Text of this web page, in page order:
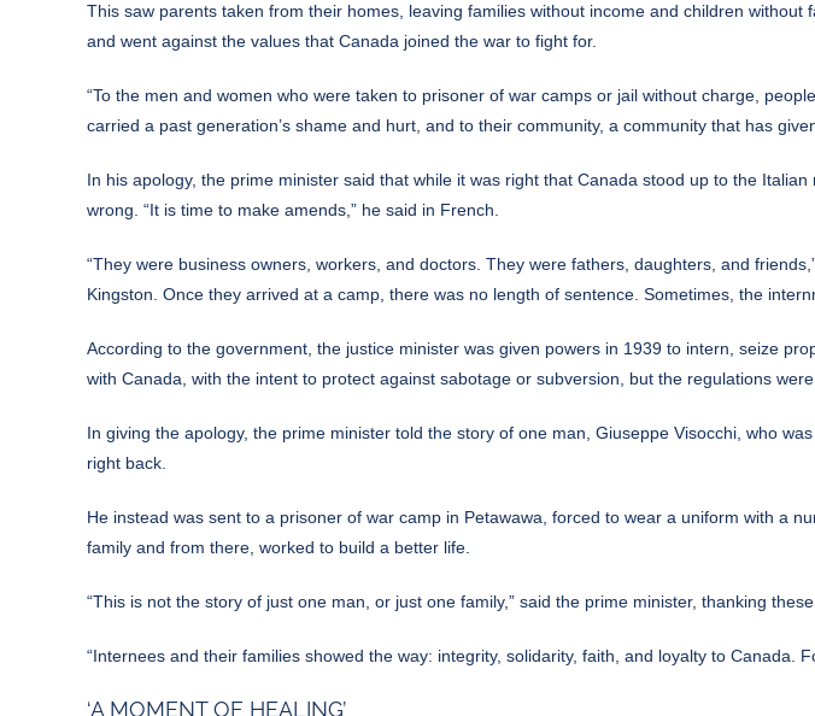
This saw parents taken from their homes, leaving families without income and children
and went against the values that Canada joined the war to fight for.
“To the men and women who were taken to prisoner of war camps or jail without charge,
carried a past generation’s shame and hurt, and to their community, a community that has
In his apology, the prime minister said that while it was right that Canada stood up to the
wrong. “It is time to make amends,” he said in French.
“They were business owners, workers, and doctors. They were fathers, daughters, and
Kingston. Once they arrived at a camp, there was no length of sentence. Sometimes, the
According to the government, the justice minister was given powers in 1939 to intern, seize
with Canada, with the intent to protect against sabotage or subversion, but the regulations
In giving the apology, the prime minister told the story of one man, Giuseppe Visocchi, who
right back.
He instead was sent to a prisoner of war camp in Petawawa, forced to wear a uniform with a
family and from there, worked to build a better life.
“This is not the story of just one man, or just one family,” said the prime minister, thanking
“Internees and their families showed the way: integrity, solidarity, faith, and loyalty to Canada.
‘A MOMENT OF HEALING’